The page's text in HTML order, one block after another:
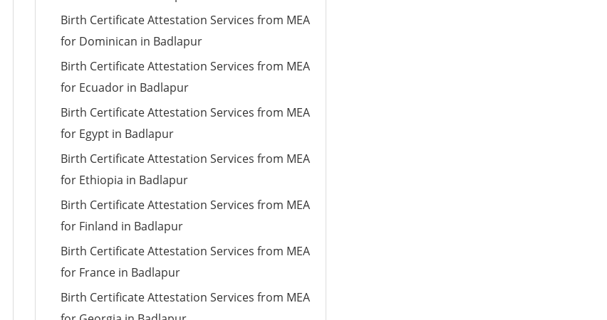
Birth Certificate Attestation Services from MEA
for Dominican in Badlapur
Birth Certificate Attestation Services from MEA
for Ecuador in Badlapur
Birth Certificate Attestation Services from MEA
for Egypt in Badlapur
Birth Certificate Attestation Services from MEA
for Ethiopia in Badlapur
Birth Certificate Attestation Services from MEA
for Finland in Badlapur
Birth Certificate Attestation Services from MEA
for France in Badlapur
Birth Certificate Attestation Services from MEA